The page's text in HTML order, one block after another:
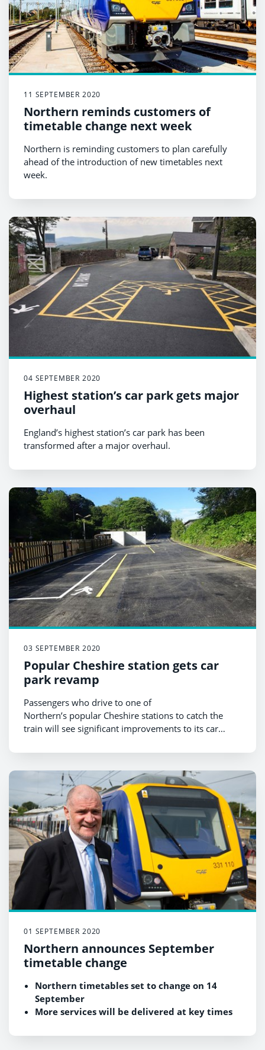
11 SEPTEMBER 2020
Northern reminds customers of
timetable change next week
Northern is reminding customers to plan carefully
ahead of the introduction of new timetables next
week.
04 SEPTEMBER 2020
Highest station’s car park gets major
overhaul
England’s highest station’s car park has been
transformed after a major overhaul.
03 SEPTEMBER 2020
Popular Cheshire station gets car
park revamp
Passengers who drive to one of
Northern’s popular Cheshire stations to catch the
train will see significant improvements to its car
01 SEPTEMBER 2020
Northern announces September
timetable change
Northern timetables set to change on 14
September
More services will be delivered at key times
Timetables will help those returning to